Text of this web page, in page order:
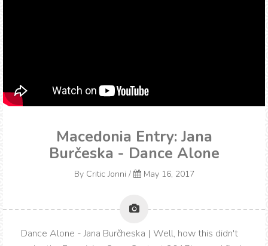
Macedonia Entry: Jana
Burčeska - Dance Alone
By Critic Jonni / May 16, 2017
Dance Alone - Jana Burčheska | Well, how this didn't